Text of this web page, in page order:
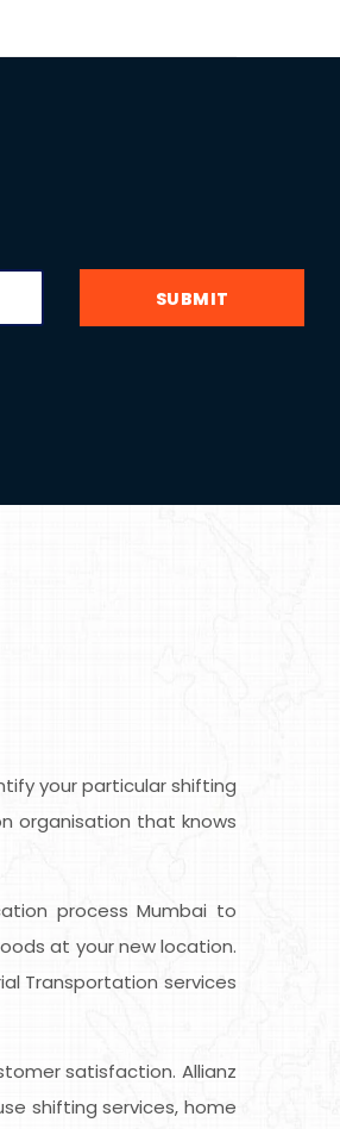
SUBMIT
your particular shifting
organisation that knows
process Mumbai to
at your new location.
Transportation services
satisfaction. Allianz
shifting services, home